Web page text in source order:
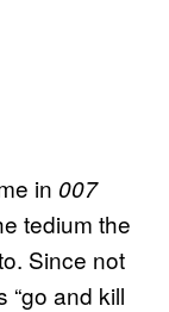
in 007
tedium the
Since not
“go and kill